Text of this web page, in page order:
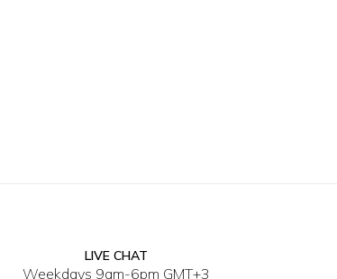
LIVE CHAT
Weekdays 9am-6pm GMT+3